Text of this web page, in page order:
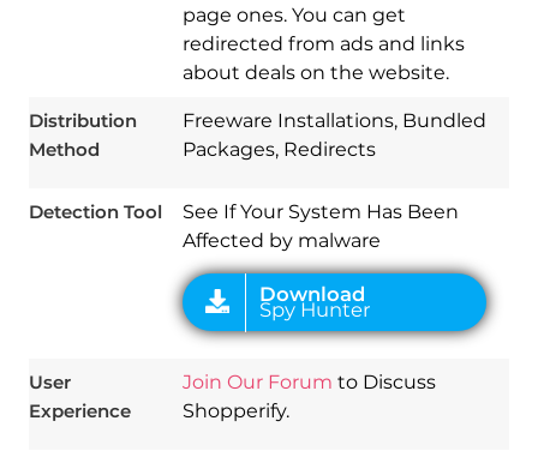
page ones. You can get
redirected from ads and links
about deals on the website.
Distribution
Method
Freeware Installations, Bundled
Packages, Redirects
Detection Tool
See If Your System Has Been
Affected by malware
Download
User
Experience
Join Our Forum to Discuss
Shopperify.